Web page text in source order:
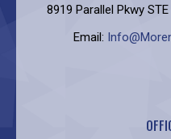
8919 Parallel Pkwy
Email: